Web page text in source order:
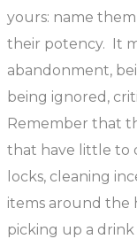
yours: name
their potency. It
abandonment,
being ignored,
Remember that
that have little to
locks, cleaning
items around the
picking up a